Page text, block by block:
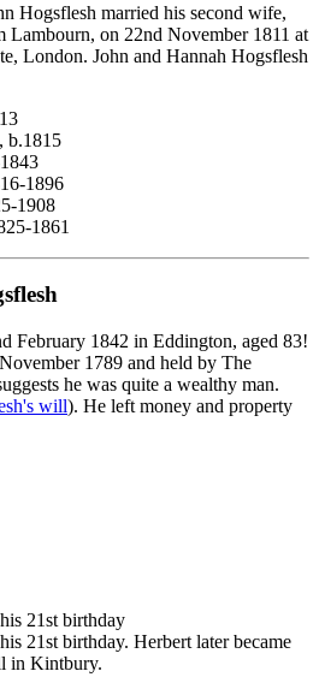
Hogsflesh married his second wife,
Lambourn, on 22nd November 1811 at
London. John and Hannah Hogsflesh
b.1815
1896
1908
1861
February 1842 in Eddington, aged 83!
1789 and held by The
he was quite a wealthy man.
will). He left money and property
21st birthday
21st birthday. Herbert later became
in Kintbury.